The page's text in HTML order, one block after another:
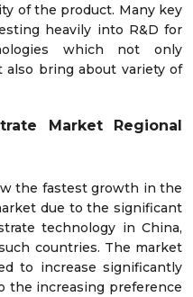
of the product. Many key
heavily into R&D for
which not only
bring about variety of
Market Regional
the fastest growth in the
due to the significant
technology in China,
countries. The market
to increase significantly
the increasing preference